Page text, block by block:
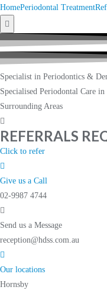
HomePeriodontal Treatment
Hamburger
Toggle
Menu
Specialist in Periodontics &
Specialised Periodontal Care
Surrounding Areas
REFERRALS
Click to refer
Give us a Call
02-9987 4744
Send us a Message
reception@hdss.com.au
Our locations
Hornsby